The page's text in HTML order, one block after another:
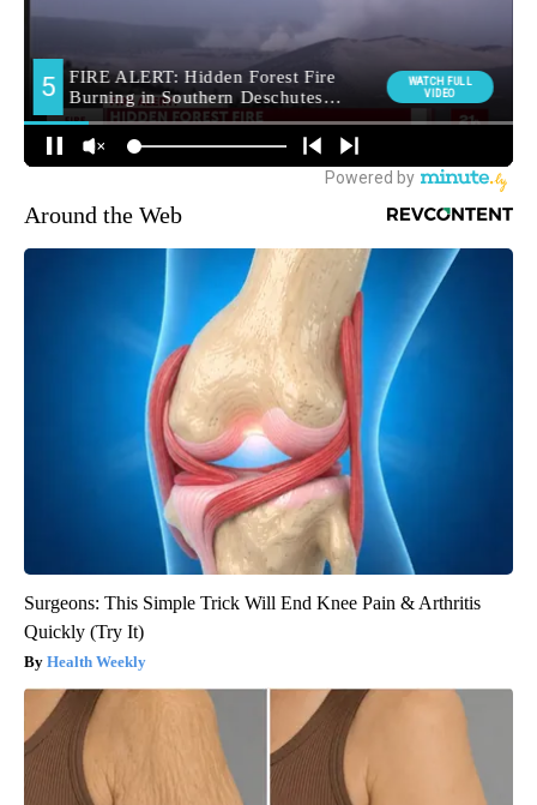
Around the Web
Surgeons: This Simple Trick Will End Knee Pain & Arthritis
Quickly (Try It)
Health Weekly